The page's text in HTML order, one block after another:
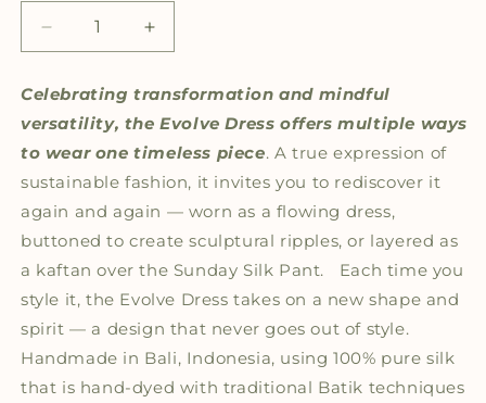
Decrease
quantity
The
Evolve
Silk
Dress
Increase
quantity
The
Evolve
Silk
Dress
Celebrating transformation and mindful
versatility, theEvolveDress offers multiple ways
to wear one timeless piece. A true expression of
sustainable fashion, it invites you to rediscover it
again and again — worn as a flowing dress,
buttoned to create sculptural ripples, or layered as
a kaftan over the Sunday Silk Pant.
Each time you
style it, the Evolve Dress takes on a new shape and
spirit — a design that never goes out of style.
Handmade in Bali, Indonesia, using 100% pure silk
that is hand-dyed with traditional Batik techniques